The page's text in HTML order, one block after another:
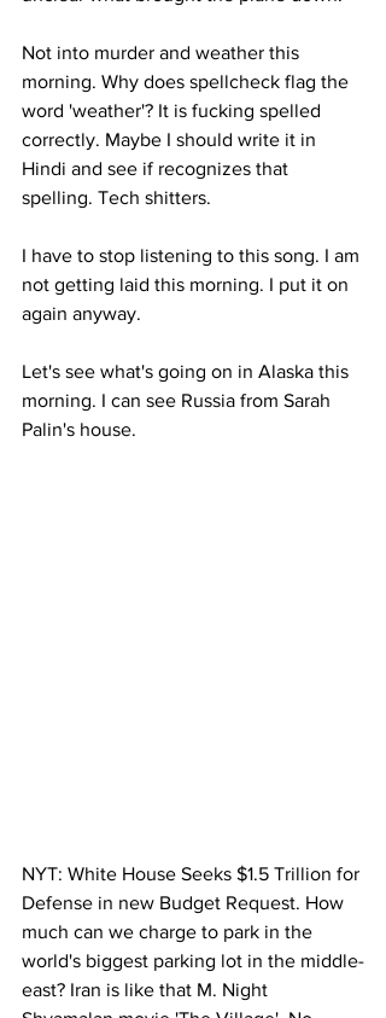
Not into murder and weather this
morning. Why does spellcheck flag the
word 'weather'? It is fucking spelled
correctly. Maybe I should write it in
Hindi and see if recognizes that
spelling. Tech shitters.
I have to stop listening to this song. I am
not getting laid this morning. I put it on
again anyway.
Let's see what's going on in Alaska this
morning. I can see Russia from Sarah
Palin's house.
NYT: White House Seeks $1.5 Trillion for
Defense in new Budget Request. How
much can we charge to park in the
world's biggest parking lot in the middle-
east? Iran is like that M. Night